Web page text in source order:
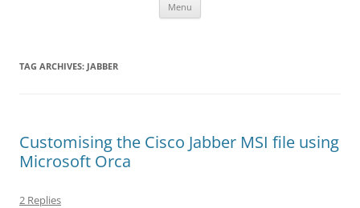
Menu
TAG ARCHIVES: JABBER
Customising the Cisco Jabber MSI file using
Microsoft Orca
2 Replies